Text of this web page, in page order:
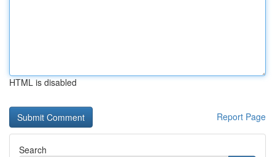
HTML is disabled
Report Page
Search